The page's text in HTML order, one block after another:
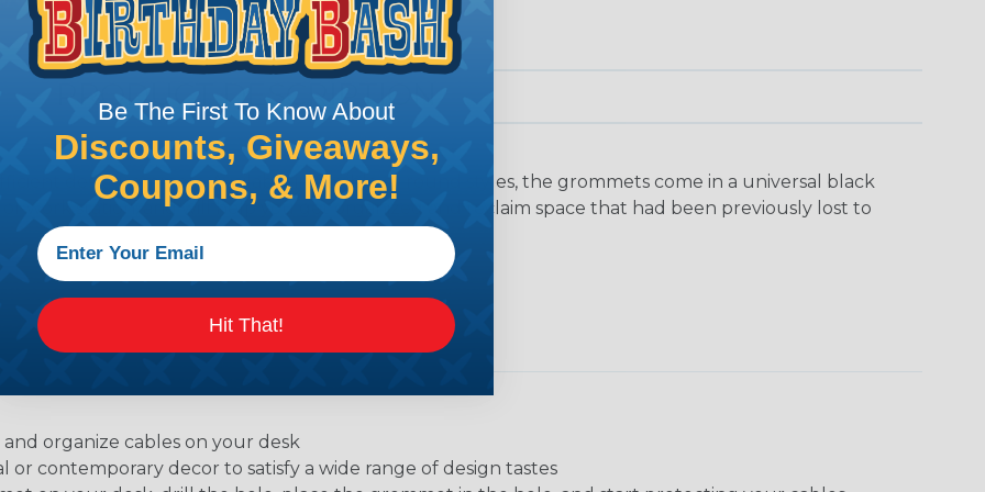
PRODUCT DESCRIPTION
desk grommets. Available in flexible or round styles, the grommets come in a universal black
work station, and will help you get organized and reclaim space that had been previously lost to
organize cables on your desk
contemporary decor to satisfy a wide range of design tastes
Be The First To Know About
Discounts, Giveaways,
Coupons, & More!
Hit That!